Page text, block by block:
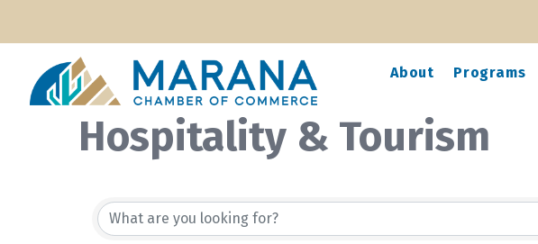
About Programs
Hospitality & Tourism
{Directory Results}